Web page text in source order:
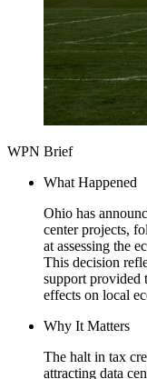
WPN Brief
What Happened
Ohio has
center projects,
at assessing the
This decision
support provided
effects on local
Why It Matters
The halt in tax
attracting data